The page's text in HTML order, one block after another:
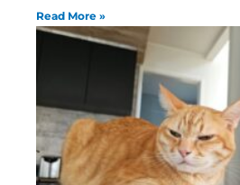
Read More »